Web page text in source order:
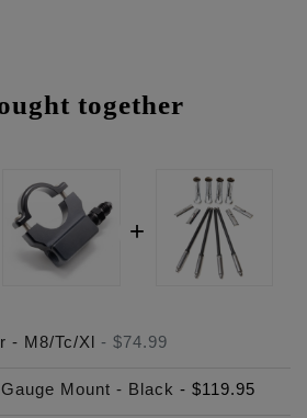
together
- M8/Tc/Xl - $74.99
Mount - Black - $119.95